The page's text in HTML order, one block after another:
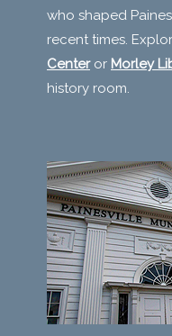
who shaped
recent times.
Centeror Morley
history room.